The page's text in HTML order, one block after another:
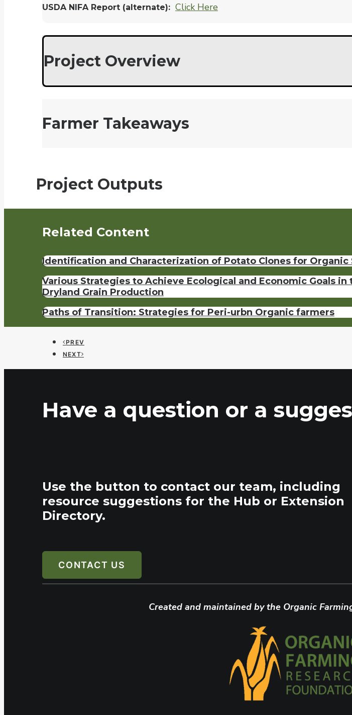
USDA NIFA Report (alternate) Click Here
Project Overview
Farmer Takeaways
Project Outputs
Related Content
Identification and Characterization of Potato Clones for Organic
Various Strategies to Achieve Ecological and Economic Goals
Dryland Grain Production
Paths of Transition: Strategies for Peri-urbn Organic farmers
PREV
NEXT
Have a question or a
Use the button to contact our team, including
resource suggestions for the Hub or Extension
Directory.
CONTACT US
Created and maintained by the Organic